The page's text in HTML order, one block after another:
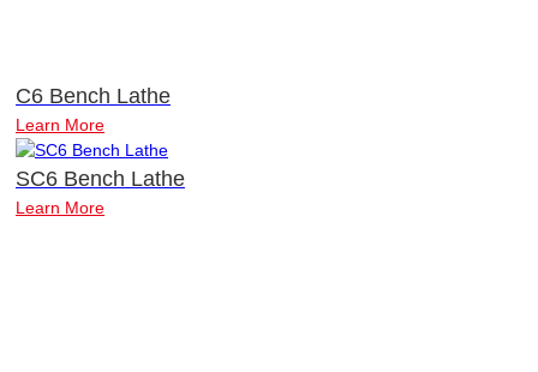
C6 Bench Lathe
Learn More
SC6 Bench Lathe
Learn More